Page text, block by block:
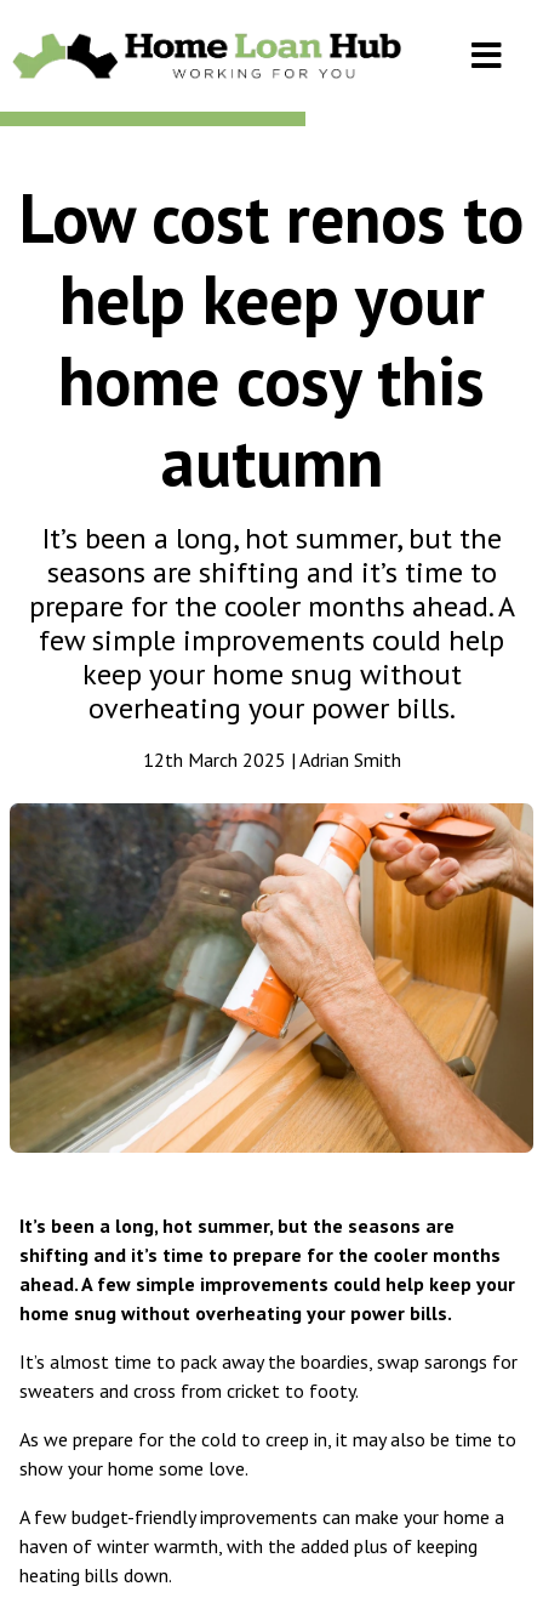
Low cost renos to
help keep your
home cosy this
autumn
It’s been a long, hot summer, but the
seasons are shifting and it’s time to
prepare for the cooler months ahead. A
few simple improvements could help
keep your home snug without
overheating your power bills.
12th March 2025 | Adrian Smith
It’s been a long, hot summer, but the seasons are
shifting and it’s time to prepare for the cooler months
ahead. A few simple improvements could help keep your
home snug without overheating your power bills.
It’s almost time to pack away the boardies, swap sarongs for
sweaters and cross from cricket to footy.
As we prepare for the cold to creep in, it may also be time to
show your home some love.
A few budget-friendly improvements can make your home a
haven of winter warmth, with the added plus of keeping
heating bills down.